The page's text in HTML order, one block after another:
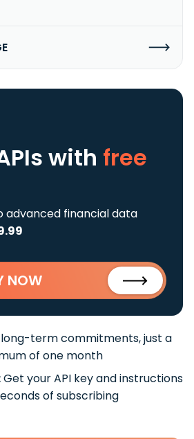
with free
advanced financial data
NOW
long-term commitments, just a
of one month
Get your API key and instructions
of subscribing